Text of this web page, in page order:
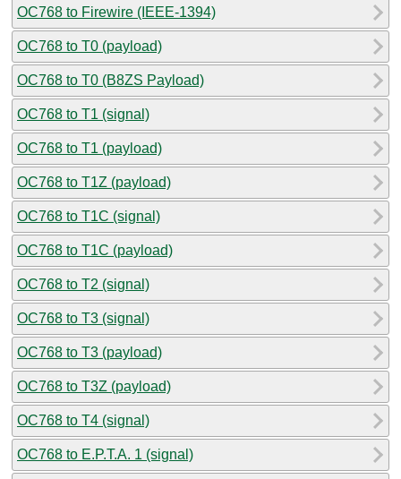
OC768 to Firewire (IEEE-1394)
OC768 to T0 (payload)
OC768 to T0 (B8ZS Payload)
OC768 to T1 (signal)
OC768 to T1 (payload)
OC768 to T1Z (payload)
OC768 to T1C (signal)
OC768 to T1C (payload)
OC768 to T2 (signal)
OC768 to T3 (signal)
OC768 to T3 (payload)
OC768 to T3Z (payload)
OC768 to T4 (signal)
OC768 to E.P.T.A. 1 (signal)